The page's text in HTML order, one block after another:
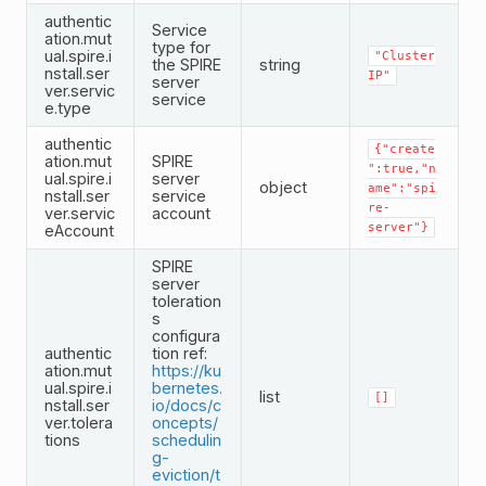
authentic
ation.mut
ual.spire.i
nstall.ser
ver.servic
e.type
Service
type for
the SPIRE
server
service
string
"Cluster
IP"
authentic
ation.mut
ual.spire.i
nstall.ser
ver.servic
eAccount
SPIRE
server
service
account
object
{"create
":true,"n
ame":"spi
re-
server"}
authentic
ation.mut
ual.spire.i
nstall.ser
ver.tolera
tions
SPIRE
server
toleration
s
configura
tion ref:
https://ku
bernetes.
io/docs/c
oncepts/
schedulin
g-
eviction/t
list